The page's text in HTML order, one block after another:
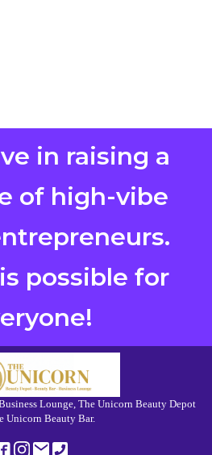
in raising a
of high-vibe
possible for
Lounge, The Unicorn Beauty Depot
Unicorn Beauty Bar.